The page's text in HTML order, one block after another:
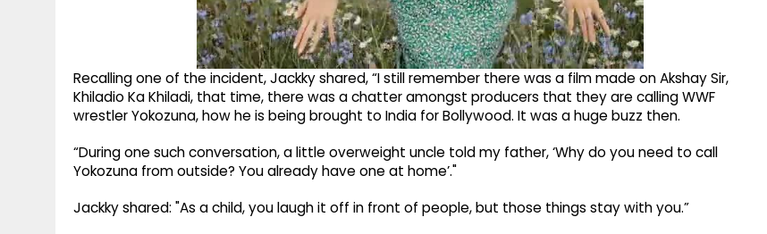
Recalling one of the incident, Jackky shared, “I still remember there was a film made on Akshay Sir,
Khiladio Ka Khiladi, that time, there was a chatter amongst producers that they are calling WWF
wrestler Yokozuna, how he is being brought to India for Bollywood. It was a huge buzz then.
“During one such conversation, a little overweight uncle told my father, ‘Why do you need to call
Yokozuna from outside? You already have one at home’."
Jackky shared: "As a child, you laugh it off in front of people, but those things stay with you.”